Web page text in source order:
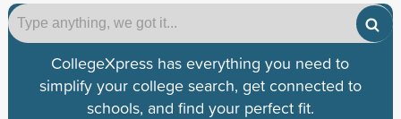
CollegeXpress has everything you need to
simplify your college search, get connected to
schools, and find your perfect fit.